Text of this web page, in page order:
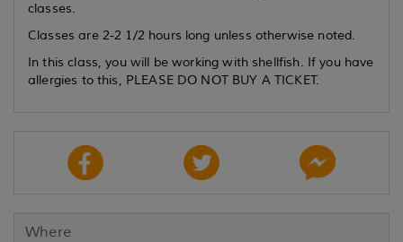
classes.
Classes are 2-2 1/2 hours long unless otherwise noted.
In this class, you will be working with shellfish. If you have
allergies to this, PLEASE DO NOT BUY A TICKET.
Where